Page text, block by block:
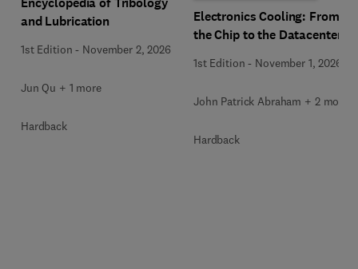
and Lubrication
1st Edition - November 2, 2026
Jun Qu + 1 more
Hardback
Electronics Cooling: From
the Chip to the Datacenter
1st Edition - November 1, 2026
John Patrick Abraham + 2 more
Hardback